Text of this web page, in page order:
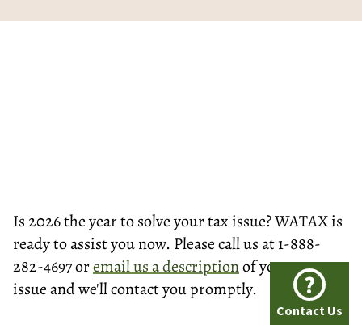
Is 2026 the year to solve your tax issue? WATAX is
ready to assist you now. Please call us at 1-888-
282-4697 oremail us a descriptionof your tax
issue and we'll contact you promptly.
?
Contact Us